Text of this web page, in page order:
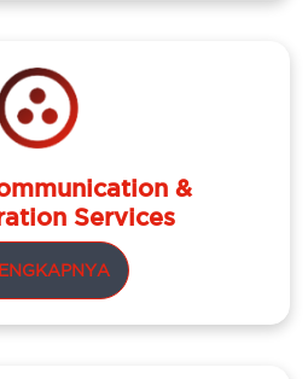
&
Services